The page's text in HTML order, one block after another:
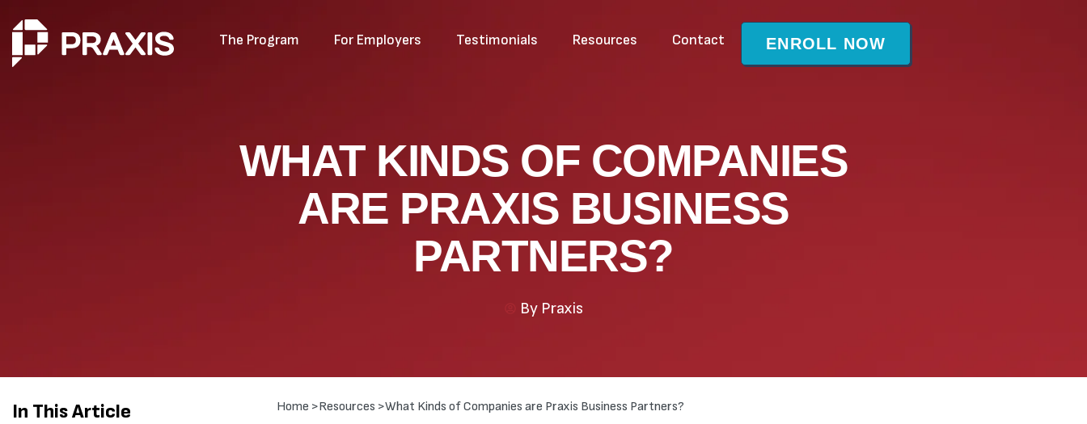
The Program For Employers Testimonials Resources Contact ENROLL NOW
WHAT KINDS OF COMPANIES
ARE PRAXIS BUSINESS
PARTNERS?
ByPraxis
In This Article Home >Resources >What Kinds of Companies are Praxis Business Partners?